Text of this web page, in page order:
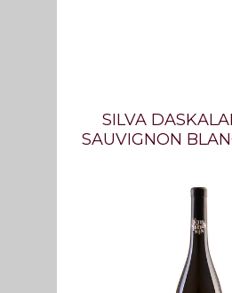
SILVA
SAUVIGNON